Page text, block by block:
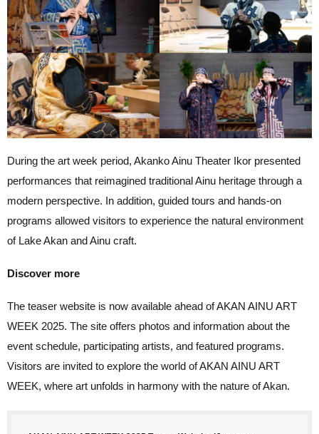
During the art week period, Akanko Ainu Theater Ikor presented
performances that reimagined traditional Ainu heritage through a
modern perspective. In addition, guided tours and hands-on
programs allowed visitors to experience the natural environment
of Lake Akan and Ainu craft.
Discover more
The teaser website is now available ahead of AKAN AINU ART
WEEK 2025. The site offers photos and information about the
event schedule, participating artists, and featured programs.
Visitors are invited to explore the world of AKAN AINU ART
WEEK, where art unfolds in harmony with the nature of Akan.